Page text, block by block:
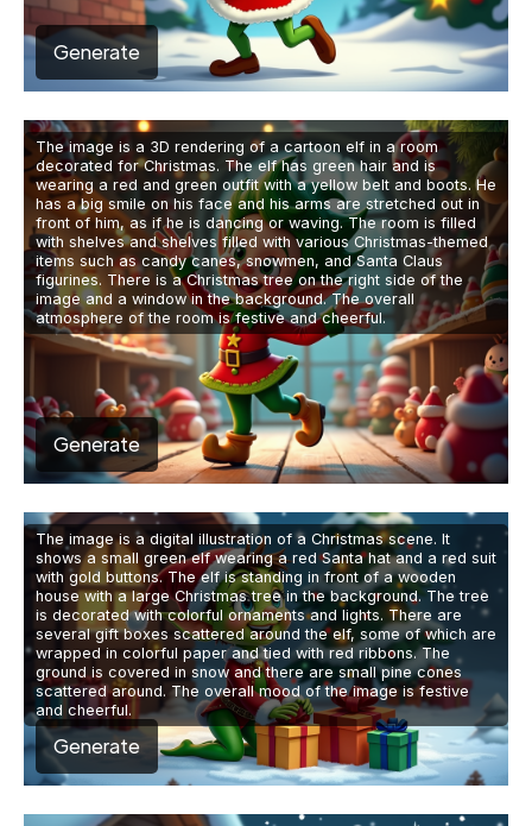
Generate
The image is a 3D rendering of a cartoon elf in a room
decorated for Christmas. The elf has green hair and is
wearing a red and green outfit with a yellow belt and boots. He
has a big smile on his face and his arms are stretched out in
front of him, as if he is dancing or waving. The room is filled
with shelves and shelves filled with various Christmas-themed
items such as candy canes, snowmen, and Santa Claus
figurines. There is a Christmas tree on the right side of the
image and a window in the background. The overall
atmosphere of the room is festive and cheerful.
Generate
The image is a digital illustration of a Christmas scene. It
shows a small green elf wearing a red Santa hat and a red suit
with gold buttons. The elf is standing in front of a wooden
house with a large Christmas tree in the background. The tree
is decorated with colorful ornaments and lights. There are
several gift boxes scattered around the elf, some of which are
wrapped in colorful paper and tied with red ribbons. The
ground is covered in snow and there are small pine cones
scattered around. The overall mood of the image is festive
and cheerful.
Generate